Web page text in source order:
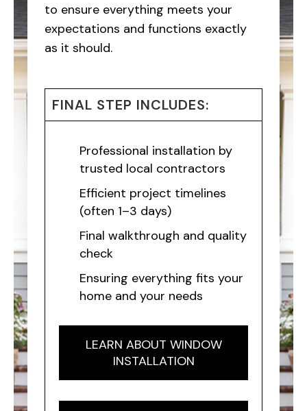
to ensure everything meets your
expectations and functions exactly
as it should.
FINAL STEP INCLUDES:
Professional installation by
trusted local contractors
Efficient project timelines
(often 1–3 days)
Final walkthrough and quality
check
Ensuring everything fits your
home and your needs
LEARN ABOUT WINDOW
INSTALLATION